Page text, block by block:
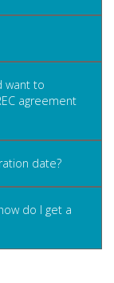
want to
agreement
date?
do I get a